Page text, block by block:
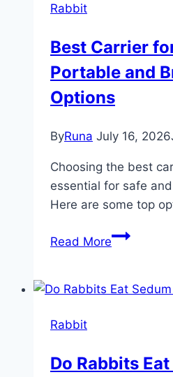
Revealed
Rabbit
Best Carrier
Portable and
Options
ByRuna July 16, 2026
Choosing the best
essential for safe
Here are some top
Read MoreBest
Rabbits:
Breathable
Rabbit
Do Rabbits